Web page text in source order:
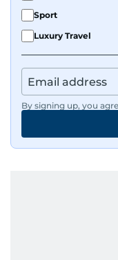
Sport
Luxury Travel
By signing up, you